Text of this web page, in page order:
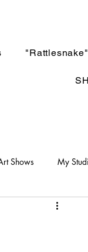
Shows My